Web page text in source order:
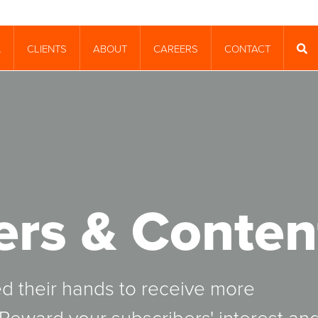
CLIENTS ABOUT CAREERS
CONTACT
&
their hands to receive more